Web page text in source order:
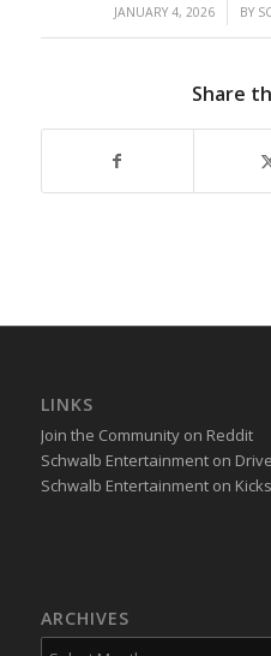
JANUARY 4, 2026
/ BY
Share
LINKS
Join the Community on Reddit
Schwalb Entertainment on
Schwalb Entertainment on
ARCHIVES